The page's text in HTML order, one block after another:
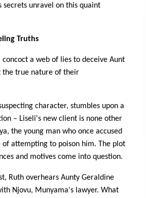
secrets unravel on this quaint
Truths
concoct a web of lies to deceive Aunt
the true nature of their
character, stumbles upon a
– Liseli's new client is none other
the young man who once accused
of attempting to poison him. The plot
and motives come into question.
Ruth overhears Aunty Geraldine
Njovu, Munyama's lawyer. What